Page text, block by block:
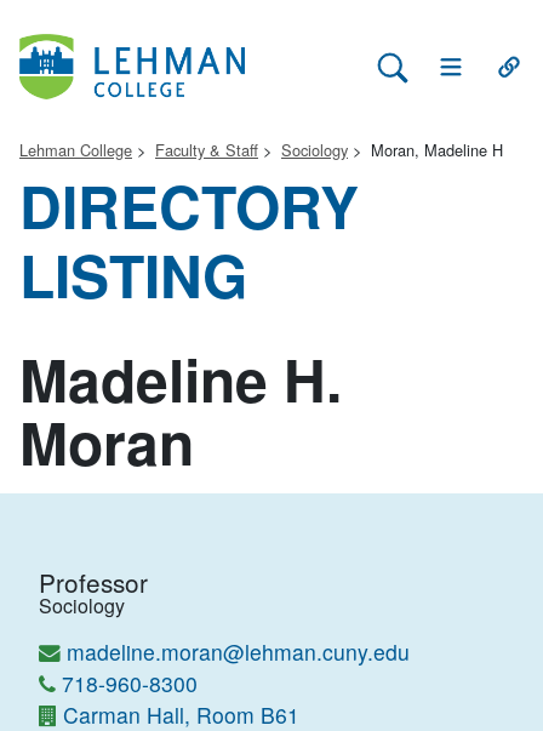
Search Lehman
Open Main
Lehman College Faculty & Staff Sociology Moran, Madeline H
DIRECTORY
LISTING
Madeline H.
Moran
Professor
Sociology
madeline.moran@lehman.cuny.edu
718-960-8300
Carman Hall, Room B61